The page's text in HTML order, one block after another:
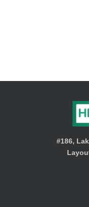
#186,